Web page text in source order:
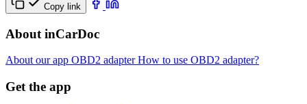
Copy link
About inCarDoc
About our app OBD2 adapterHow to use OBD2 adapter?
Get the app